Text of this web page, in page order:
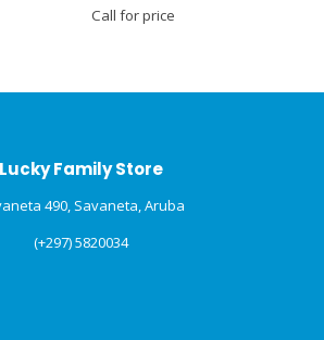
Call for price
Lucky Family Store
490, Savaneta, Aruba
(+297) 5820034